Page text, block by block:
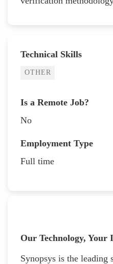
Technical Skills
OTHER
Is a Remote Job?
No
Employment Type
Full time
Our Technology, Your
Synopsys is the leading